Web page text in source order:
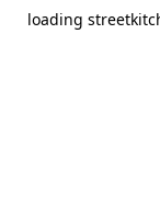
loading